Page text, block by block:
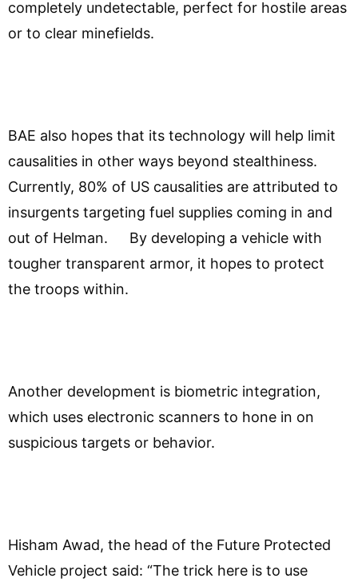
completely undetectable, perfect for hostile areas
or to clear minefields.
BAE also hopes that its technology will help limit
causalities in other ways beyond stealthiness.
Currently, 80% of US causalities are attributed to
insurgents targeting fuel supplies coming in and
out of Helman. By developing a vehicle with
tougher transparent armor, it hopes to protect
the troops within.
Another development is biometric integration,
which uses electronic scanners to hone in on
suspicious targets or behavior.
Hisham Awad, the head of the Future Protected
Vehicle project said: “The trick here is to use